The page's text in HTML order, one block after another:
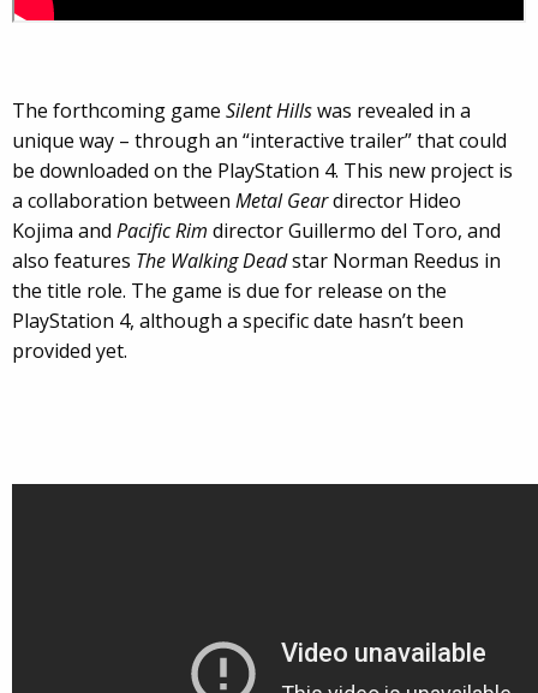
The forthcoming game Silent Hillswas revealed in a
unique way – through an “interactive trailer” that could
be downloaded on the PlayStation 4. This new project is
a collaboration between Metal Geardirector Hideo
Kojima and Pacific Rim director Guillermo del Toro, and
also features The Walking Deadstar Norman Reedus in
the title role. The game is due for release on the
PlayStation 4, although a specific date hasn’t been
provided yet.